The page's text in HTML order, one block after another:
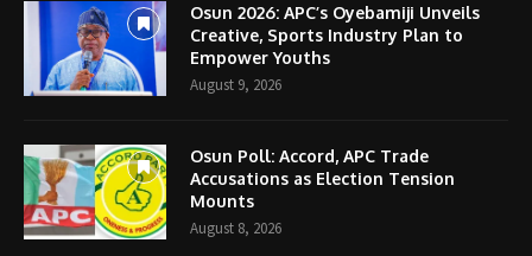
Osun 2026: APC’s Oyebamiji Unveils
Creative, Sports Industry Plan to
Empower Youths
August 9, 2026
Osun Poll: Accord, APC Trade
Accusations as Election Tension
Mounts
August 8, 2026